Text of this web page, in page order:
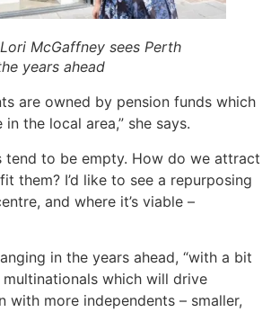
McGaffney sees Perth
years ahead
are owned by pension funds which
in the local area,” she says.
tend to be empty. How do we attract
them? I’d like to see a repurposing
and where it’s viable –
in the years ahead, “with a bit
which will drive
with more independents – smaller,